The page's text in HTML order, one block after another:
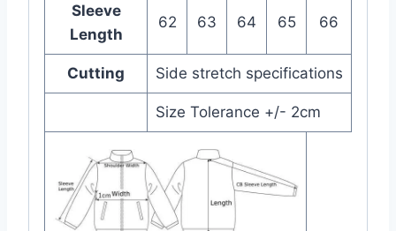
Sleeve
Length
62 63 64 65 66
Cutting Side stretch specifications
Size Tolerance +/- 2cm